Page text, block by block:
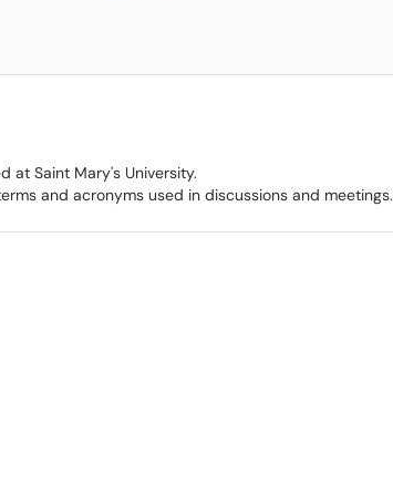
at Saint Mary's University.
and acronyms used in discussions and meetings.